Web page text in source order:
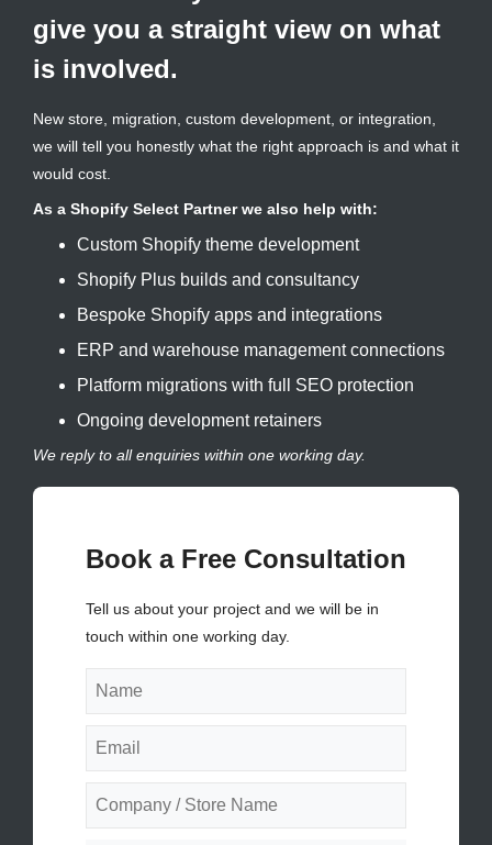
give you a straight view on what
is involved.
New store, migration, custom development, or integration,
we will tell you honestly what the right approach is and what it
would cost.
As a Shopify Select Partner we also help with:
Custom Shopify theme development
Shopify Plus builds and consultancy
Bespoke Shopify apps and integrations
ERP and warehouse management connections
Platform migrations with full SEO protection
Ongoing development retainers
We reply to all enquiries within one working day.
Book a Free Consultation
Tell us about your project and we will be in
touch within one working day.